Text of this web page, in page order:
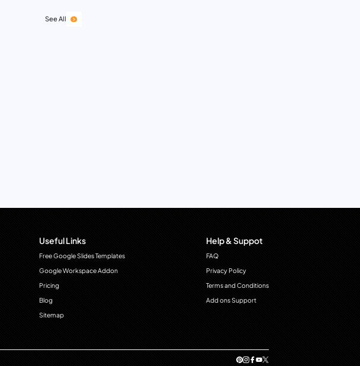
See All
Useful Links
Free Google Slides Templates
Google Workspace Addon
Pricing
Blog
Sitemap
Help & Suppot
FAQ
Privacy Policy
Terms and Conditions
Add ons Support